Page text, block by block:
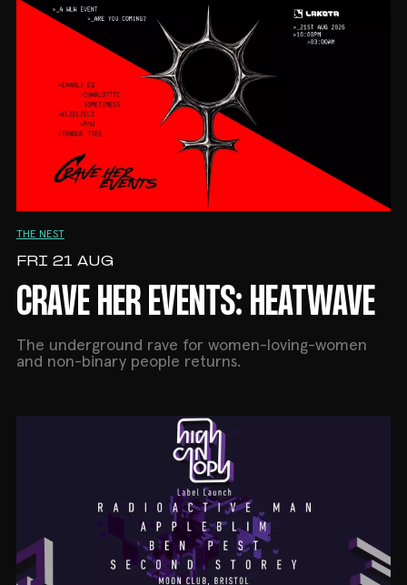
No warm-up. No easing in. Straight pressure from
Tickets available now on DICE.
10PM–3AM | The Nest, Lakota
THE NEST
FRI 21 AUG
CRAVE HER EVENTS: HEATWAVE
The underground rave for women-loving-women
and non-binary people returns.